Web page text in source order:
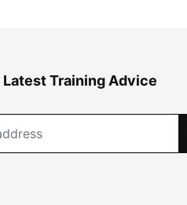
Latest Training Advice